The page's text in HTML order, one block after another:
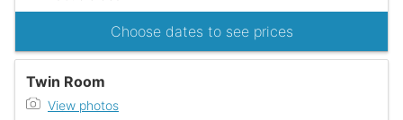
Choose dates to see prices
Twin Room
View photos